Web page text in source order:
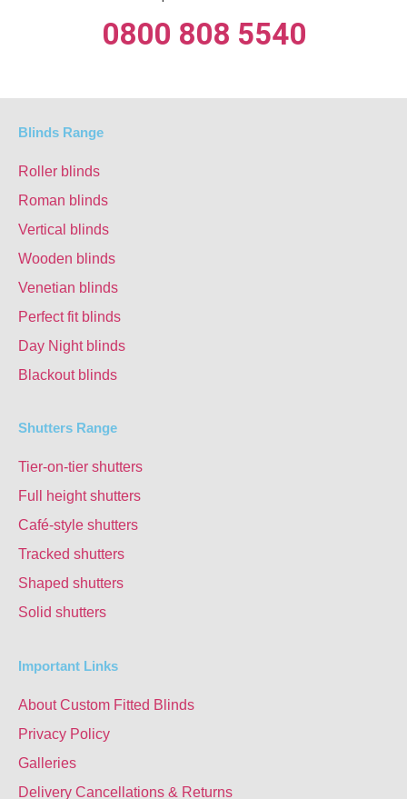
0800 808 5540
Blinds Range
Roller blinds
Roman blinds
Vertical blinds
Wooden blinds
Venetian blinds
Perfect fit blinds
Day Night blinds
Blackout blinds
Shutters Range
Tier-on-tier shutters
Full height shutters
Café-style shutters
Tracked shutters
Shaped shutters
Solid shutters
Important Links
About Custom Fitted Blinds
Privacy Policy
Galleries
Delivery Cancellations & Returns